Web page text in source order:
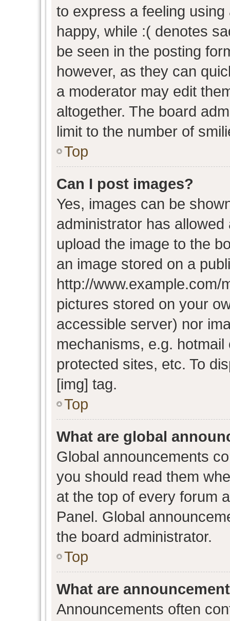
to express a feeling
happy, while :( denotes
be seen in the posting
however, as they can
a moderator may edit
altogether. The board
limit to the number of
Top
Can I post images?
Yes, images can be
administrator has
upload the image to the
an image stored on a
http://www.example.com/
pictures stored on your
accessible server) nor
mechanisms, e.g.
protected sites, etc. To
[img] tag.
Top
What are global
Global announcements
you should read them
at the top of every forum
Panel. Global
the board administrator.
Top
What are
Announcements often